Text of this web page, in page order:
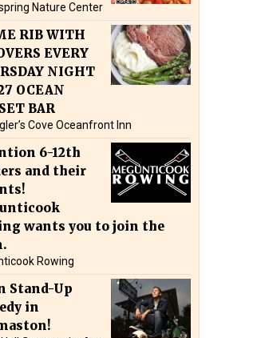
Nature Center
RIB WITH
EVERY
NIGHT
OCEAN
BAR
Cove Oceanfront Inn
6-12th
and their
wants you to join the
Rowing
Stand-Up
in